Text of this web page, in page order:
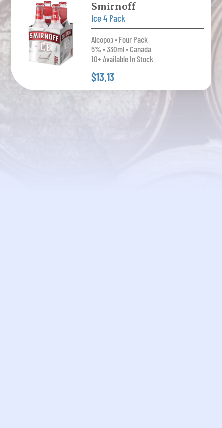
Smirnoff
Ice 4 Pack
Alcopop • Four Pack
5% • 330ml • Canada
10+ Available In Stock
$13.13